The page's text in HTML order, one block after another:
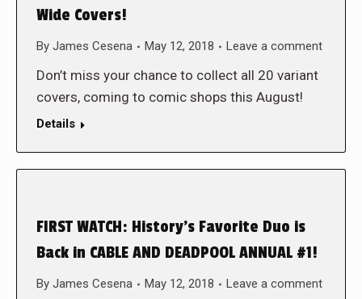
Wide Covers!
By James Cesena May 12, 2018 Leave a comment
Don’t miss your chance to collect all 20 variant
covers, coming to comic shops this August!
Details
FIRST WATCH: History’s Favorite Duo is
Back in CABLE AND DEADPOOL ANNUAL #1!
By James Cesena May 12, 2018 Leave a comment